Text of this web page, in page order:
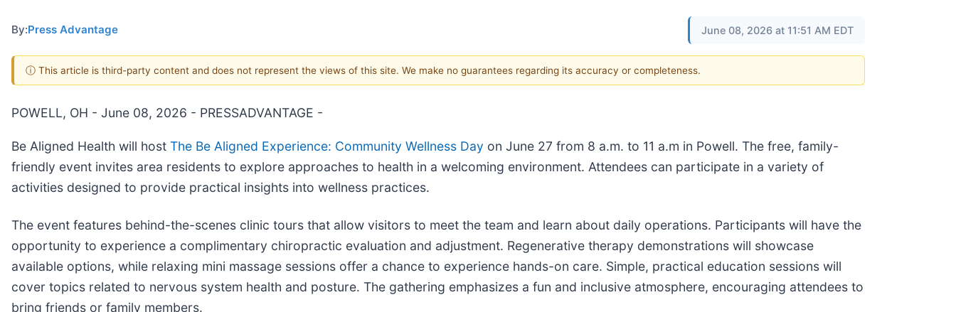
By:Press Advantage June 08, 2026 at 11:51 AM EDT
ⓘ This article is third-party content and does not represent the views of this site. We make no guarantees regarding its accuracy or completeness.
POWELL, OH - June 08, 2026 - PRESSADVANTAGE -
Be Aligned Health will host The Be Aligned Experience: Community Wellness Day on June 27 from 8 a.m. to 11 a.m in Powell. The free, family-
friendly event invites area residents to explore approaches to health in a welcoming environment. Attendees can participate in a variety of
activities designed to provide practical insights into wellness practices.
The event features behind-the-scenes clinic tours that allow visitors to meet the team and learn about daily operations. Participants will have the
opportunity to experience a complimentary chiropractic evaluation and adjustment. Regenerative therapy demonstrations will showcase
available options, while relaxing mini massage sessions offer a chance to experience hands-on care. Simple, practical education sessions will
cover topics related to nervous system health and posture. The gathering emphasizes a fun and inclusive atmosphere, encouraging attendees to
bring friends or family members.